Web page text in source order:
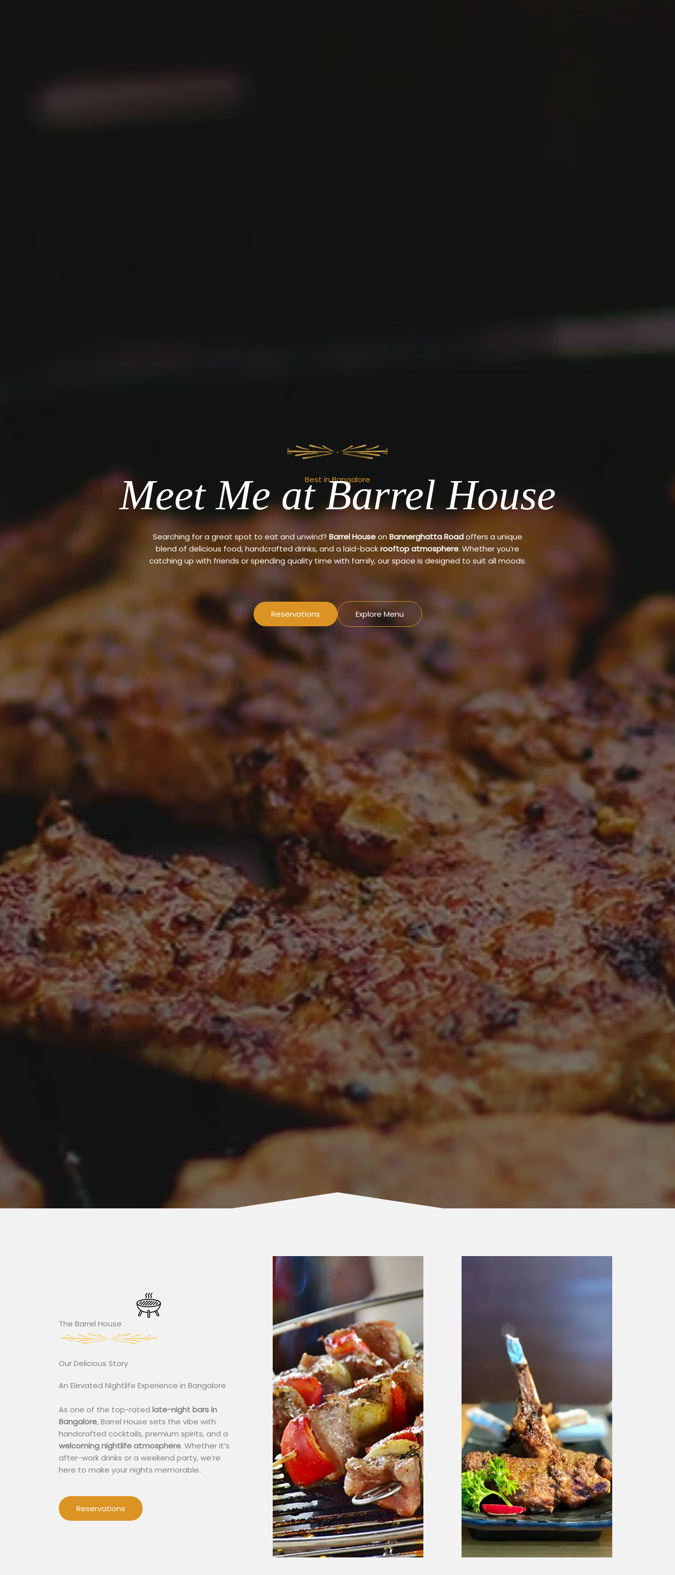
Best in Bangalore
Meet Me at Barrel House
Searching for a great spot to eat and unwind? Barrel Houseon Bannerghatta Roadoffers a unique
blend of delicious food, handcrafted drinks, and a laid-backrooftop atmosphere. Whether you’re
catching up with friends or spending quality time with family, our space is designed to suit all moods.
Reservations Explore Menu
The Barrel House​
Our Delicious Story​
An Elevated Nightlife Experience in Bangalore
As one of the top-rated late-night bars in
Bangalore, Barrel House sets the vibe with
handcrafted cocktails, premium spirits, and a
welcoming nightlife atmosphere. Whether it’s
after-work drinks or a weekend party, we’re
here to make your nights memorable..
Reservations